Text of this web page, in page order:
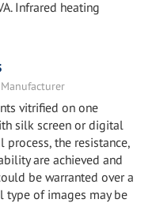
Infrared heating
vitrified on one
silk screen or digital
process, the resistance,
are achieved and
be warranted over a
of images may be